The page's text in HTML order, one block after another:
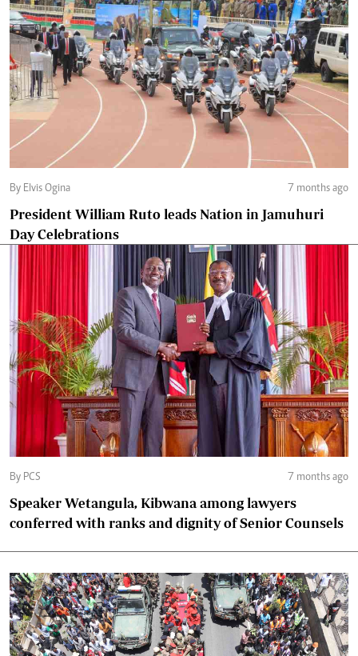
By Elvis Ogina 7 months ago
President William Ruto leads Nation in Jamuhuri
Day Celebrations
By PCS 7 months ago
Speaker Wetangula, Kibwana among lawyers
conferred with ranks and dignity of Senior Counsels